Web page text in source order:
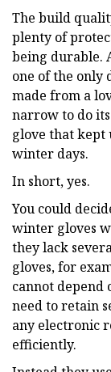
The build
plenty of
being durable.
one of the only
made from a
narrow to do
glove that kept
winter days.
In short, yes.
You could
winter gloves
they lack
gloves, for
cannot depend
need to retain
any electronic
efficiently.